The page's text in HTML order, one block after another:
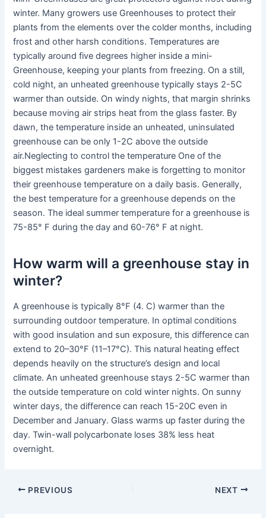
winter. Many growers use Greenhouses to protect their
plants from the elements over the colder months, including
frost and other harsh conditions. Temperatures are
typically around five degrees higher inside a mini-
Greenhouse, keeping your plants from freezing. On a still,
cold night, an unheated greenhouse typically stays 2-5C
warmer than outside. On windy nights, that margin shrinks
because moving air strips heat from the glass faster. By
dawn, the temperature inside an unheated, uninsulated
greenhouse can be only 1-2C above the outside
air.Neglecting to control the temperature One of the
biggest mistakes gardeners make is forgetting to monitor
their greenhouse temperature on a daily basis. Generally,
the best temperature for a greenhouse depends on the
season. The ideal summer temperature for a greenhouse is
75-85° F during the day and 60-76° F at night.
How warm will a greenhouse stay in
winter?
A greenhouse is typically 8°F (4. C) warmer than the
surrounding outdoor temperature. In optimal conditions
with good insulation and sun exposure, this difference can
extend to 20–30°F (11–17°C). This natural heating effect
depends heavily on the structure’s design and local
climate. An unheated greenhouse stays 2-5C warmer than
the outside temperature on cold winter nights. On sunny
winter days, the difference can reach 15-20C even in
December and January. Glass warms up faster during the
day. Twin-wall polycarbonate loses 38% less heat
overnight.
PREVIOUS NEXT